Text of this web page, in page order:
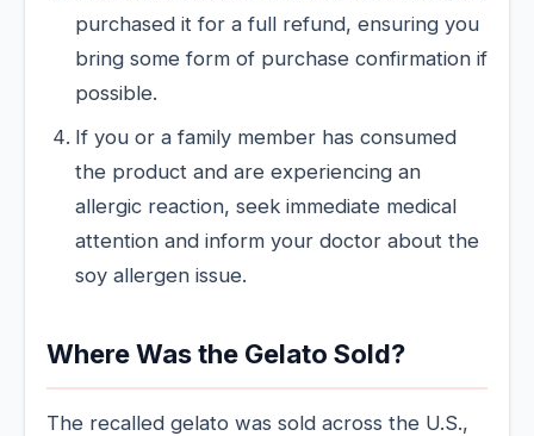
purchased it for a full refund, ensuring you
bring some form of purchase confirmation if
possible.
If you or a family member has consumed
the product and are experiencing an
allergic reaction, seek immediate medical
attention and inform your doctor about the
soy allergen issue.
Where Was the Gelato Sold?
The recalled gelato was sold across the U.S.,